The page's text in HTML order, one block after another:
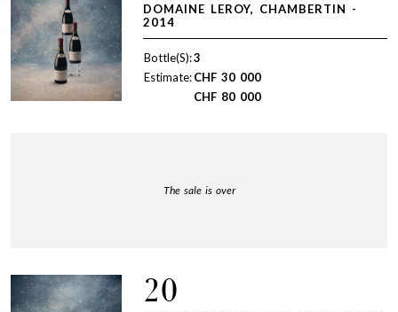
DOMAINE LEROY, CHAMBERTIN -
2014
Bottle(S):3
Estimate:CHF 30 000
CHF 80 000
The sale is over
20